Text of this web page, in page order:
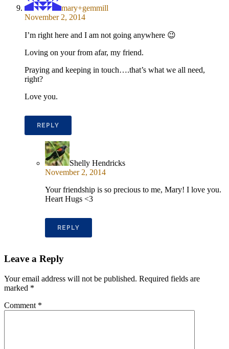
mary+gemmill
November 2, 2014
I’m right here and I am not going anywhere 😉
Loving on your from afar, my friend.
Praying and keeping in touch….that’s what we all need,
right?
Love you.
REPLY
Shelly Hendricks
November 2, 2014
Your friendship is so precious to me, Mary! I love you.
Heart Hugs <3
REPLY
Leave a Reply
Your email address will not be published. Required fields are
marked *
Comment *